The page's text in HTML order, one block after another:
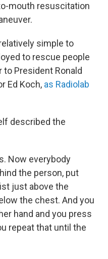
mouth resuscitation
simple to
to rescue people
to President Ronald
Ed Koch, as Radiolab
described the
Now everybody
the person, put
just above the
the chest. And you
hand and you press
repeat that until the